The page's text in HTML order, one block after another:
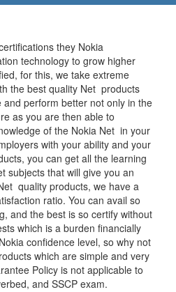
they Nokia
technology to grow higher
for this, we take extreme
the best quality Net products
perform better not only in the
as you are then able to
of the Nokia Net in your
with your ability and your
you can get all the learning
subjects that will give you an
quality products, we have a
ratio. You can avail so
and the best is so certify without
which is a burden financially
confidence level, so why not
which are simple and very
Policy is not applicable to
and SSCP exam.